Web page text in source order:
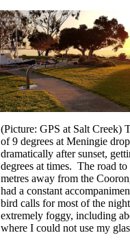
(Picture: GPS at Salt Creek)
of 9 degrees at Meningie
dramatically after sunset,
degrees at times. The road
metres away from the
had a constant
bird calls for most of the
extremely foggy, including
where I could not use my